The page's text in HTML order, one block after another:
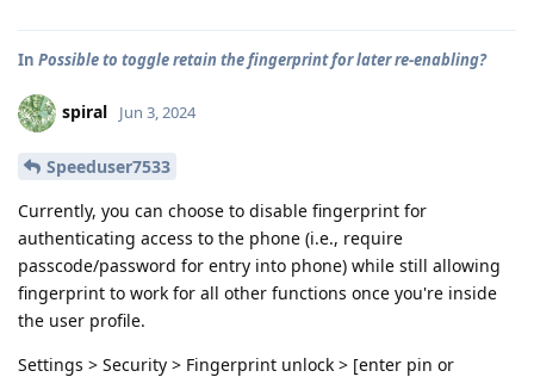
In Possible to toggle retain the fingerprint for later re-enabling?
spiral Jun 3, 2024
Speeduser7533
Currently, you can choose to disable fingerprint for
authenticating access to the phone (i.e., require
passcode/password for entry into phone) while still allowing
fingerprint to work for all other functions once you're inside
the user profile.
Settings > Security > Fingerprint unlock > [enter pin or